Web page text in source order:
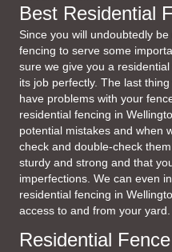
Best Residential
Since you will undoubtedly
fencing to serve some
sure we give you a
its job perfectly. The last
have problems with your
residential fencing in
potential mistakes and when
check and double-check
sturdy and strong and that
imperfections. We can even
residential fencing in
access to and from your yard.
Residential